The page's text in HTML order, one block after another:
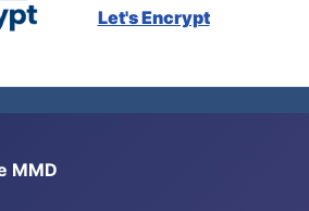
Let's Encrypt
MMD